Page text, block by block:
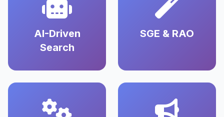
AI-Driven
Search
SGE & RAO